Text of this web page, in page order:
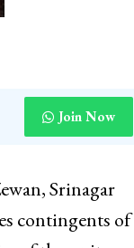
Join Now